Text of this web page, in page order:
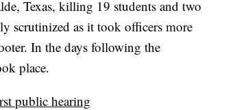
Texas, killing 19 students and two
scrutinized as it took officers more
In the days following the
place.
public hearing